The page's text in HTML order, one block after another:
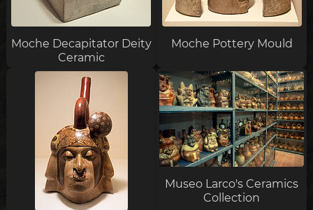
Moche Decapitator Deity
Ceramic
Moche Pottery Mould
Museo Larco's Ceramics
Collection